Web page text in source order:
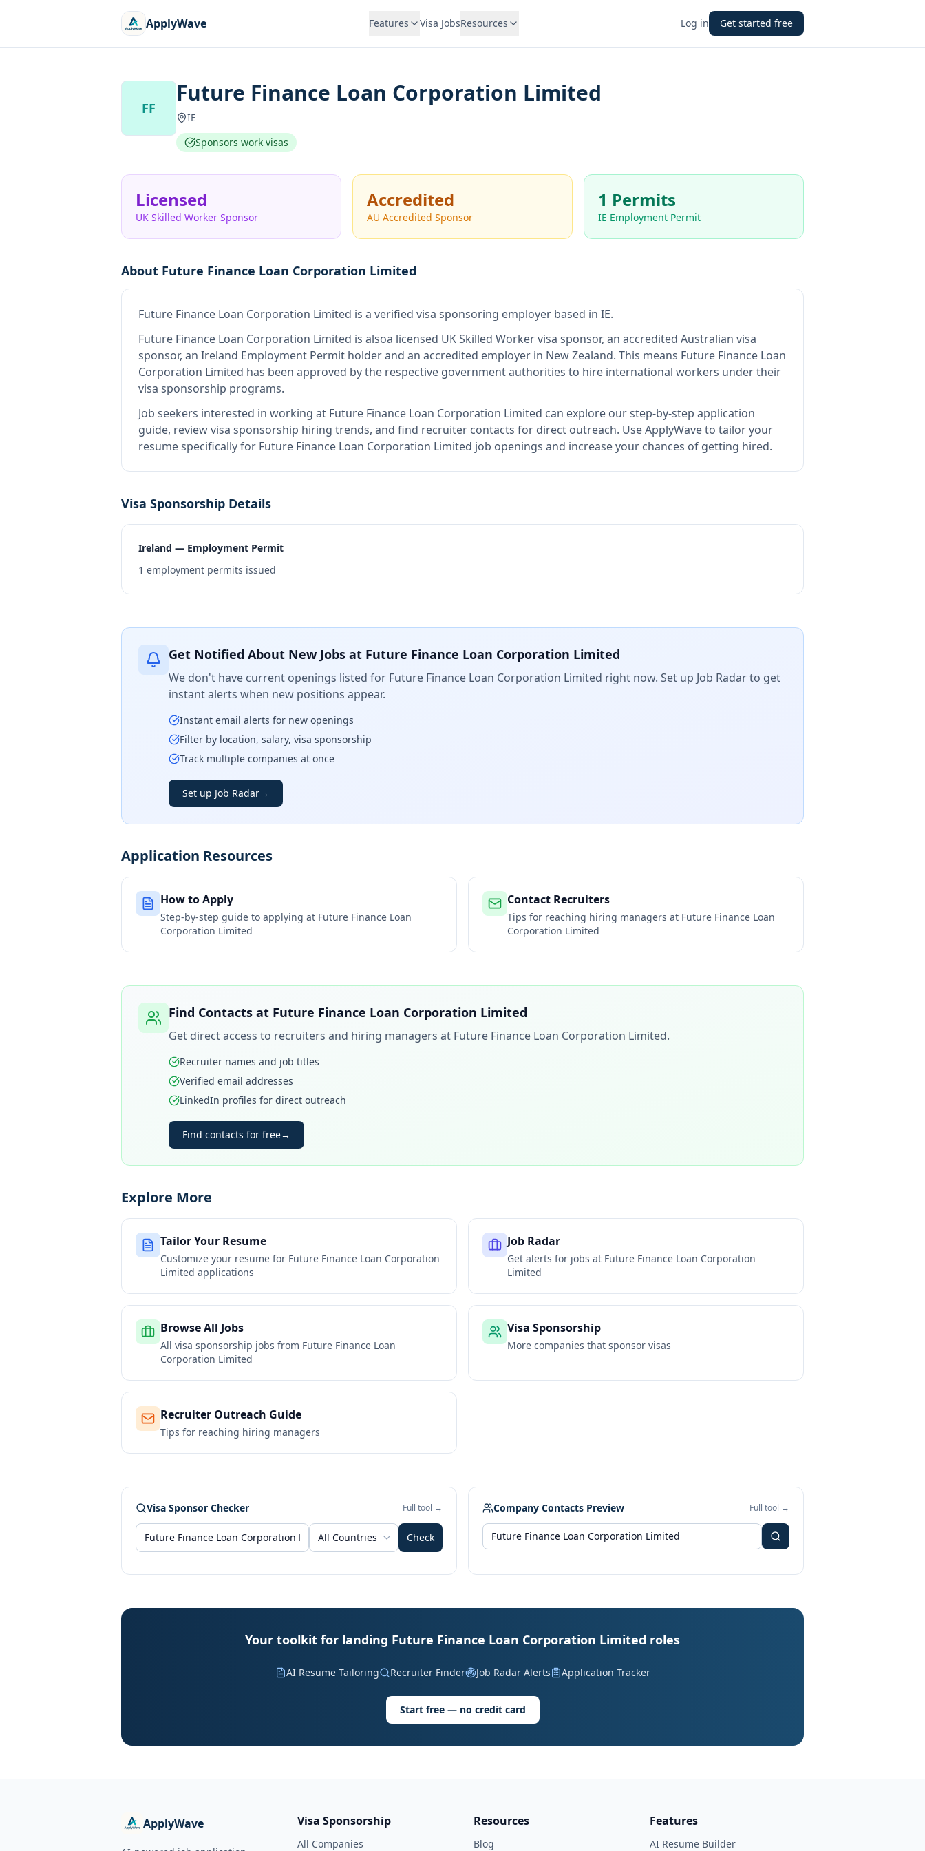
ApplyWave Features Visa JobsResources Log in Get started free
FF
Future Finance Loan Corporation Limited
IE
Sponsors work visas
Licensed
UK Skilled Worker Sponsor
Accredited
AU Accredited Sponsor
1 Permits
IE Employment Permit
About Future Finance Loan Corporation Limited
Future Finance Loan Corporation Limited is a verified visa sponsoring employer based in IE.
Future Finance Loan Corporation Limited is alsoa licensed UK Skilled Worker visa sponsor, an accredited Australian visa
sponsor, an Ireland Employment Permit holder and an accredited employer in New Zealand. This means Future Finance Loan
Corporation Limited has been approved by the respective government authorities to hire international workers under their
visa sponsorship programs.
Job seekers interested in working at Future Finance Loan Corporation Limited can explore our step-by-step application
guide, review visa sponsorship hiring trends, and find recruiter contacts for direct outreach. Use ApplyWave to tailor your
resume specifically for Future Finance Loan Corporation Limited job openings and increase your chances of getting hired.
Visa Sponsorship Details
Ireland — Employment Permit
1 employment permits issued
Get Notified About New Jobs at Future Finance Loan Corporation Limited
We don't have current openings listed for Future Finance Loan Corporation Limited right now. Set up Job Radar to get
instant alerts when new positions appear.
Instant email alerts for new openings
Filter by location, salary, visa sponsorship
Track multiple companies at once
Set up Job Radar→
Application Resources
How to Apply
Step-by-step guide to applying at Future Finance Loan
Corporation Limited
Contact Recruiters
Tips for reaching hiring managers at Future Finance Loan
Corporation Limited
Find Contacts at Future Finance Loan Corporation Limited
Get direct access to recruiters and hiring managers at Future Finance Loan Corporation Limited.
Recruiter names and job titles
Verified email addresses
LinkedIn profiles for direct outreach
Find contacts for free→
Explore More
Tailor Your Resume
Customize your resume for Future Finance Loan Corporation
Limited applications
Job Radar
Get alerts for jobs at Future Finance Loan Corporation
Limited
Browse All Jobs
All visa sponsorship jobs from Future Finance Loan
Corporation Limited
Visa Sponsorship
More companies that sponsor visas
Recruiter Outreach Guide
Tips for reaching hiring managers
Visa Sponsor Checker Full tool →
All Countries Check
Company Contacts Preview Full tool →
Your toolkit for landing Future Finance Loan Corporation Limited roles
AI Resume Tailoring Recruiter Finder Job Radar Alerts Application Tracker
Start free — no credit card
ApplyWave Visa Sponsorship
All Companies
Resources
Blog
Features
AI Resume Builder